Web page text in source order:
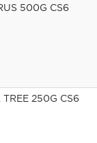
500G CS6
250G CS6